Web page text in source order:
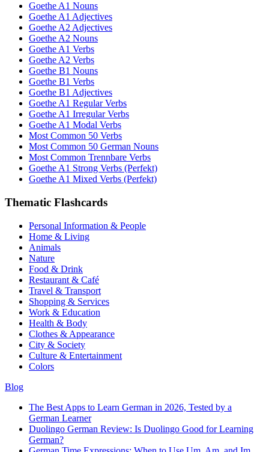
Goethe A1 Nouns
Goethe A1 Adjectives
Goethe A2 Adjectives
Goethe A2 Nouns
Goethe A1 Verbs
Goethe A2 Verbs
Goethe B1 Nouns
Goethe B1 Verbs
Goethe B1 Adjectives
Goethe A1 Regular Verbs
Goethe A1 Irregular Verbs
Goethe A1 Modal Verbs
Most Common 50 Verbs
Most Common 50 German Nouns
Most Common Trennbare Verbs
Goethe A1 Strong Verbs (Perfekt)
Goethe A1 Mixed Verbs (Perfekt)
Thematic Flashcards
Personal Information & People
Home & Living
Animals
Nature
Food & Drink
Restaurant & Café
Travel & Transport
Shopping & Services
Work & Education
Health & Body
Clothes & Appearance
City & Society
Culture & Entertainment
Colors
Blog
The Best Apps to Learn German in 2026, Tested by a
German Learner
Duolingo German Review: Is Duolingo Good for Learning
German?